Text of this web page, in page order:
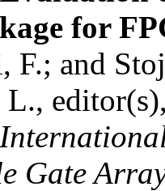
for
F.; and
L.,
Gate